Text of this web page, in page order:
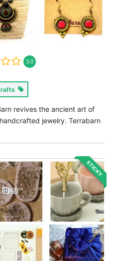
3.0
revives the ancient art of
jewelry. Terrabarn
STICKY